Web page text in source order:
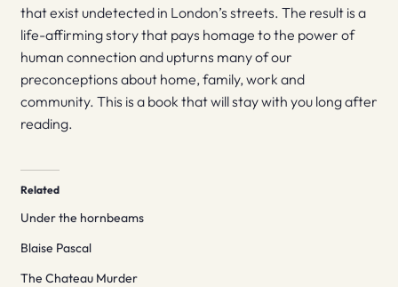
that exist undetected in London’s streets. The result is a
life-affirming story that pays homage to the power of
human connection and upturns many of our
preconceptions about home, family, work and
community. This is a book that will stay with you long after
reading.
Related
Under the hornbeams
Blaise Pascal
The Chateau Murder